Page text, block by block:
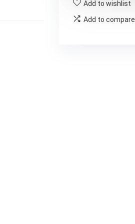
Add to wishlist
Add to compare